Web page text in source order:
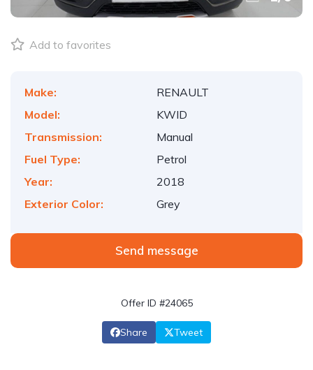
Add to favorites
Make:
RENAULT
Model:
KWID
Transmission:
Manual
Fuel Type:
Petrol
Year:
2018
Exterior Color:
Grey
Send message
Offer ID #24065
Share Tweet